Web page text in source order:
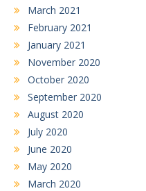
March 2021
February 2021
January 2021
November 2020
October 2020
September 2020
August 2020
July 2020
June 2020
May 2020
March 2020